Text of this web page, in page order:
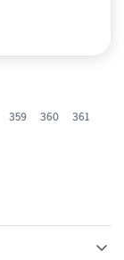
359 360 361